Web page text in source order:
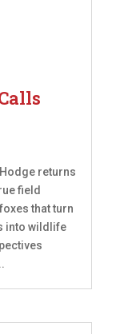
returns
field
that turn
into wildlife